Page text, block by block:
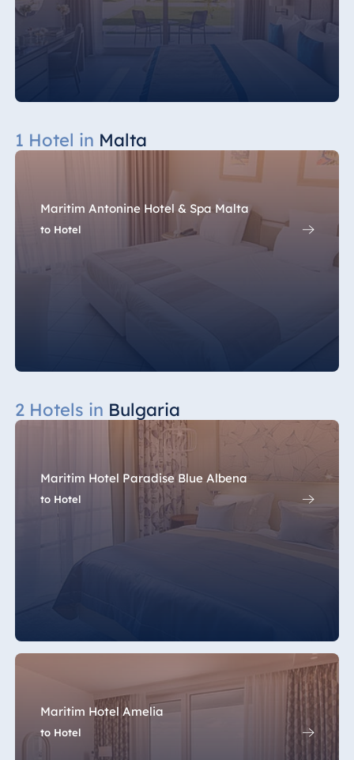
1 Hotel in Malta
Maritim Antonine Hotel & Spa Malta
to Hotel
2 Hotels in Bulgaria
Maritim Hotel Paradise Blue Albena
to Hotel
Maritim Hotel Amelia
to Hotel